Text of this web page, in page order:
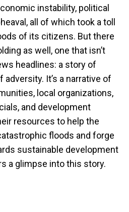
instability, political
all of which took a toll
of its citizens. But there
as well, one that isn’t
headlines: a story of
It’s a narrative of
local organizations,
and development
resources to help the
floods and forge
sustainable development
a glimpse into this story.